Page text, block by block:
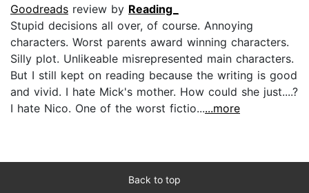
Goodreads review by Reading_
Stupid decisions all over, of course. Annoying
characters. Worst parents award winning characters.
Silly plot. Unlikeable misrepresented main characters.
But I still kept on reading because the writing is good
and vivid. I hate Mick's mother. How could she just....?
I hate Nico. One of the worst fictio......more
Back to top